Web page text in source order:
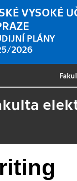
VYSOKÉ
PLÁNY
2026